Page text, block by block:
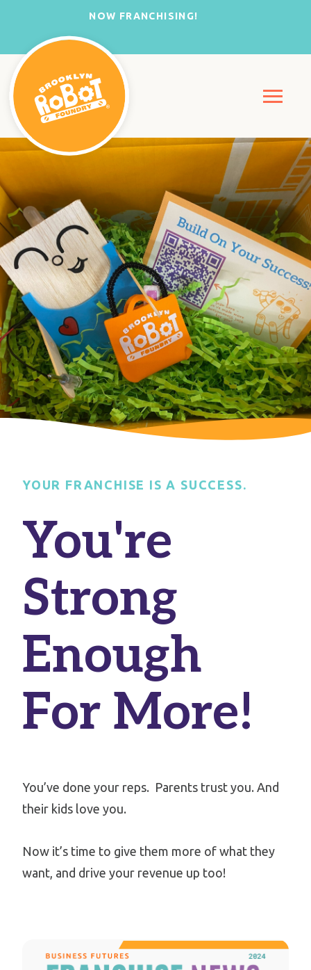
NOW FRANCHISING!
YOUR FRANCHISE IS A SUCCESS.
You're
Strong
Enough
For More!
You’ve done your reps. Parents trust you. And
their kids love you.
Now it’s time to give them more of what they
want, and drive your revenue up too!